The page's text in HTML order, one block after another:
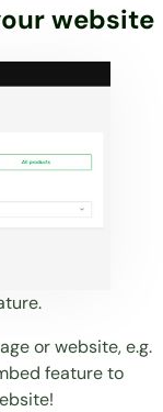
website
or website, e.g.
feature to
!